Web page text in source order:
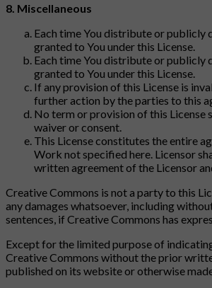
8. Miscellaneous
Each time You distribute or publicly
granted to You under this License.
Each time You distribute or publicly
granted to You under this License.
If any provision of this License is
further action by the parties to this
No term or provision of this License
waiver or consent.
This License constitutes the entire
Work not specified here. Licensor
written agreement of the Licensor
Creative Commons is not a party to this
any damages whatsoever, including
sentences, if Creative Commons has
Except for the limited purpose of
Creative Commons without the prior
published on its website or otherwise